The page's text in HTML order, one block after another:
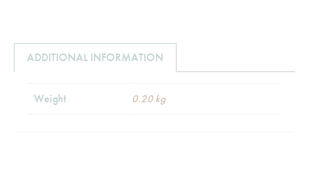
ADDITIONAL INFORMATION
Weight 0.20 kg